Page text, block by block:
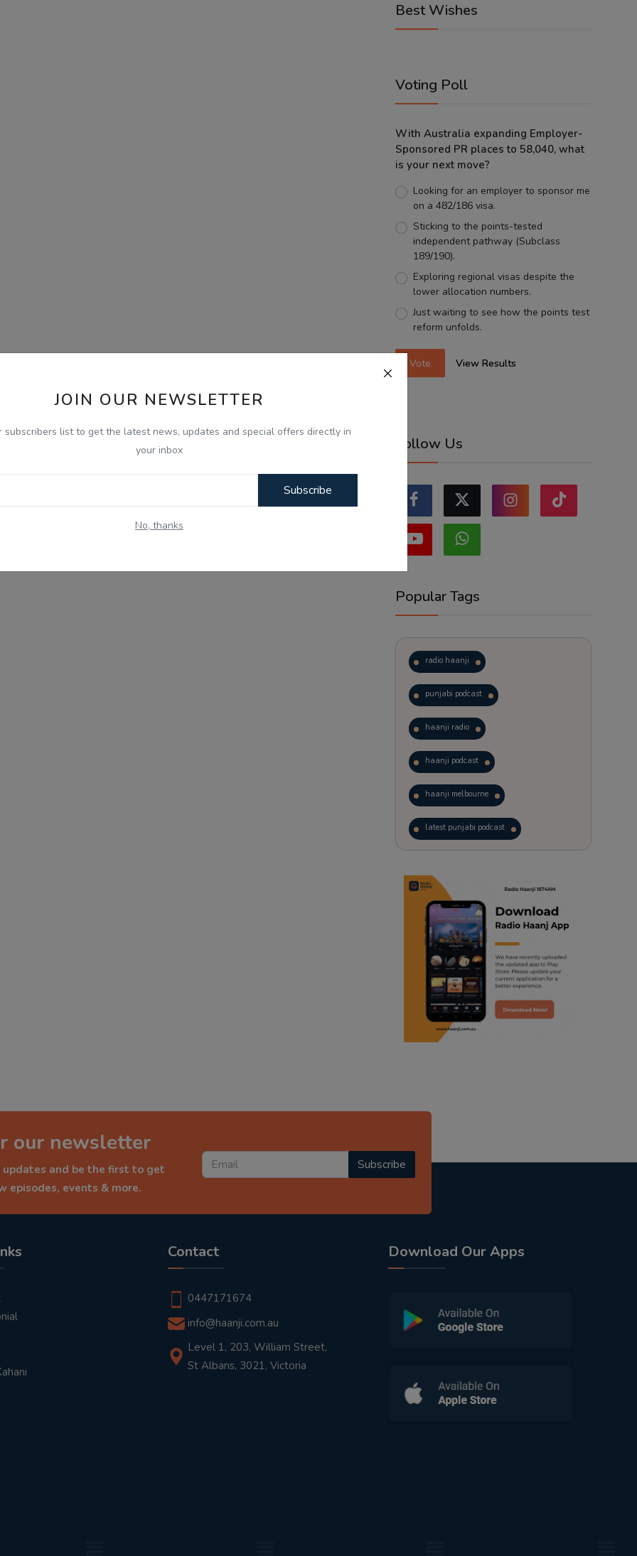
JOIN OUR NEWSLETTER
subscribers list to get the latest news, updates and special offers directly in
your inbox
Subscribe
No, thanks
Best Wishes
Voting Poll
With Australia expanding Employer-
Sponsored PR places to 58,040, what
is your next move?
Looking for an employer to sponsor me
on a 482/186 visa.
Sticking to the points-tested
independent pathway (Subclass
189/190).
Exploring regional visas despite the
lower allocation numbers.
Just waiting to see how the points test
reform unfolds.
Vote View Results
Follow Us
Popular Tags
radio haanji
punjabi podcast
haanji radio
haanji podcast
haanji melbourne
latest punjabi podcast
trending punjabi podcast
ranjodh singh
punjabi podcast australia
radio haanji updates
punjabi kahani
our newsletter
and be the first to get
episodes, events & more.
Subscribe
Contact
0447171674
info@haanji.com.au
Level 1, 203, William Street,
St Albans, 3021, Victoria
Download Our Apps